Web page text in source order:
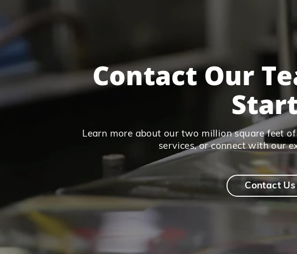
Contact Our
Learn more about our two million square feet
services, or connect with our
Contact Us